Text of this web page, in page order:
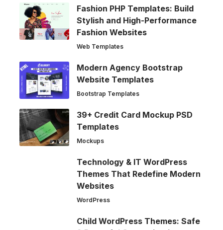
Fashion PHP Templates: Build
Stylish and High-Performance
Fashion Websites
Web Templates
Modern Agency Bootstrap
Website Templates
Bootstrap Templates
39+ Credit Card Mockup PSD
Templates
Mockups
Technology & IT WordPress
Themes That Redefine Modern
Websites
WordPress
Child WordPress Themes: Safe